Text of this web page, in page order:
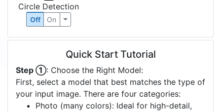
Circle Detection
Off On
Quick Start Tutorial
Step ①: Choose the Right Model:
First, select a model that best matches the type of
your input image. There are four categories:
Photo (many colors): Ideal for high-detail,